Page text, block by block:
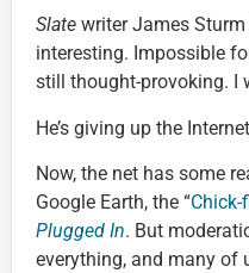
Slate writer James
interesting. Impossible
still thought-provoking. I
He’s giving up the
Now, the net has some
Google Earth, the “Chick-
Plugged In. But
everything, and many of